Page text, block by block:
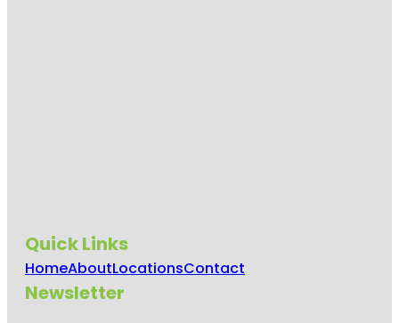
Quick Links
HomeAboutLocationsContact
Newsletter